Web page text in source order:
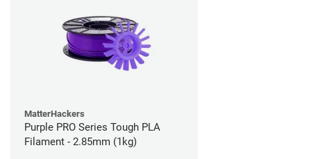
MatterHackers
Purple PRO Series Tough PLA
Filament - 2.85mm (1kg)